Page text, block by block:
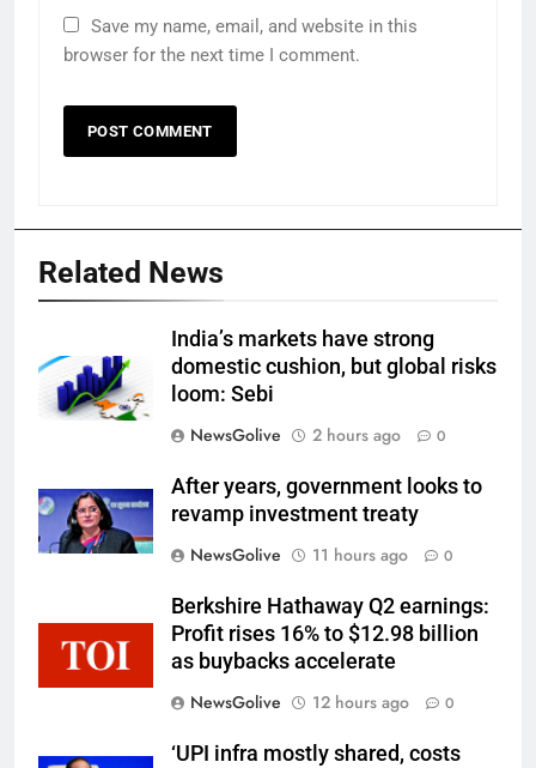
Save my name, email, and website in this
browser for the next time I comment.
Related News
India’s markets have strong
domestic cushion, but global risks
loom: Sebi
NewsGolive
2 hours ago 0
After years, government looks to
revamp investment treaty
NewsGolive
11 hours ago 0
Berkshire Hathaway Q2 earnings:
Profit rises 16% to $12.98 billion
as buybacks accelerate
NewsGolive
12 hours ago 0
‘UPI infra mostly shared, costs